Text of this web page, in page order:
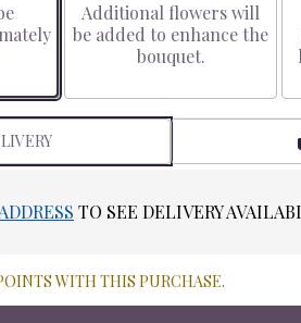
Additional flowers will
be added to enhance the
bouquet.
ADDRESS TO SEE DELIVERY
WITH THIS PURCHASE.